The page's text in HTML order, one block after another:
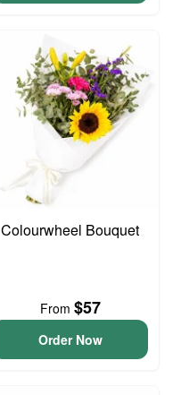
Colourwheel Bouquet
From $57
Order Now